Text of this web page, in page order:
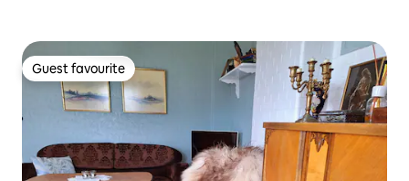
Guest favourite
Guest favourite